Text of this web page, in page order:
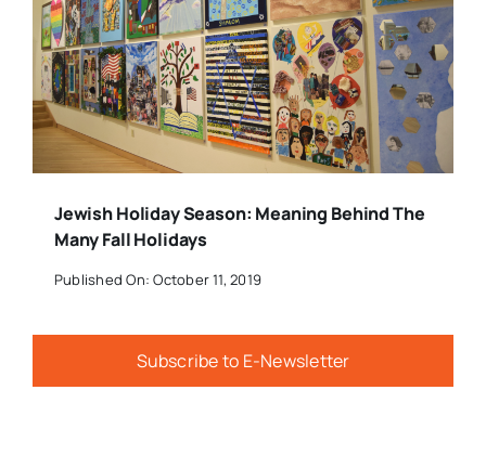
Jewish Holiday Season: Meaning Behind The
Many Fall Holidays
Published On: October 11, 2019
Subscribe to E-Newsletter